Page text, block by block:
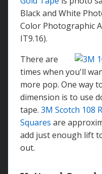
Black and White
Color Photographic
IT9.16).
There are
times when you'll
more pop. One way
dimension is to use
tape. 3M Scotch 108
Squares are
add just enough lift
out.